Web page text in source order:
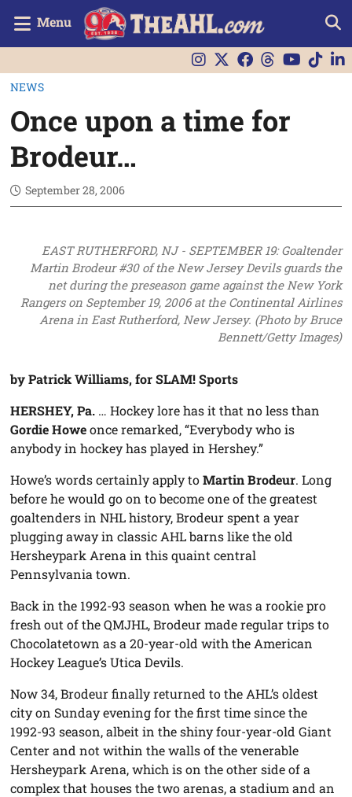
Menu
NEWS
Once upon a time for
Brodeur…
September 28, 2006
EAST RUTHERFORD, NJ - SEPTEMBER 19: Goaltender
Martin Brodeur #30 of the New Jersey Devils guards the
net during the preseason game against the New York
Rangers on September 19, 2006 at the Continental Airlines
Arena in East Rutherford, New Jersey. (Photo by Bruce
Bennett/Getty Images)
by Patrick Williams, for SLAM! Sports
HERSHEY, Pa. … Hockey lore has it that no less than
Gordie Howeonce remarked, “Everybody who is
anybody in hockey has played in Hershey.”
Howe’s words certainly apply toMartin Brodeur. Long
before he would go on to become one of the greatest
goaltenders in NHL history, Brodeur spent a year
plugging away in classic AHL barns like the old
Hersheypark Arena in this quaint central
Pennsylvania town.
Back in the 1992-93 season when he was a rookie pro
fresh out of the QMJHL, Brodeur made regular trips to
Chocolatetown as a 20-year-old with the American
Hockey League’s Utica Devils.
Now 34, Brodeur finally returned to the AHL’s oldest
city on Sunday evening for the first time since the
1992-93 season, albeit in the shiny four-year-old Giant
Center and not within the walls of the venerable
Hersheypark Arena, which is on the other side of a
complex that houses the two arenas, a stadium and an